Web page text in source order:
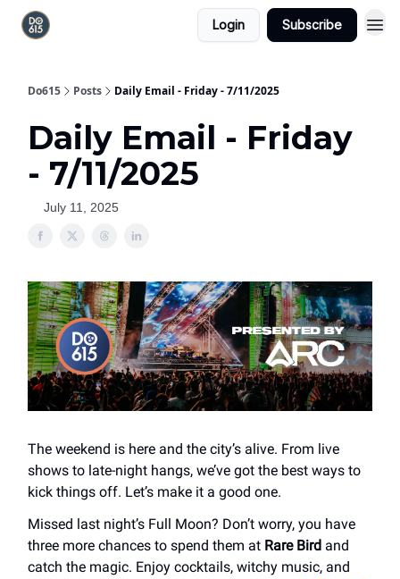
Login Subscribe
Do615 Posts Daily Email - Friday - 7/11/2025
Daily Email - Friday
- 7/11/2025
July 11, 2025
The weekend is here and the city’s alive. From live
shows to late-night hangs, we’ve got the best ways to
kick things off. Let’s make it a good one.
Missed last night’s Full Moon? Don’t worry, you have
three more chances to spend them at Rare Bird and
catch the magic. Enjoy cocktails, witchy music, and